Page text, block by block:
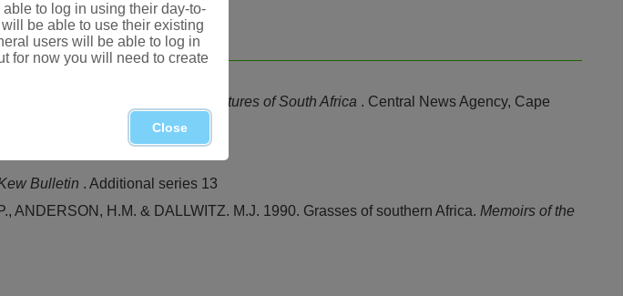
D. Meredith,
The grasses and pastures of South Africa . Central News Agency, Cape
Bulletin . Additional series 13
ANDERSON, H.M. & DALLWITZ. M.J. 1990. Grasses of southern Africa. Memoirs of the
to log in using their day-to-
be able to use their existing
users will be able to log in
for now you will need to create
Close